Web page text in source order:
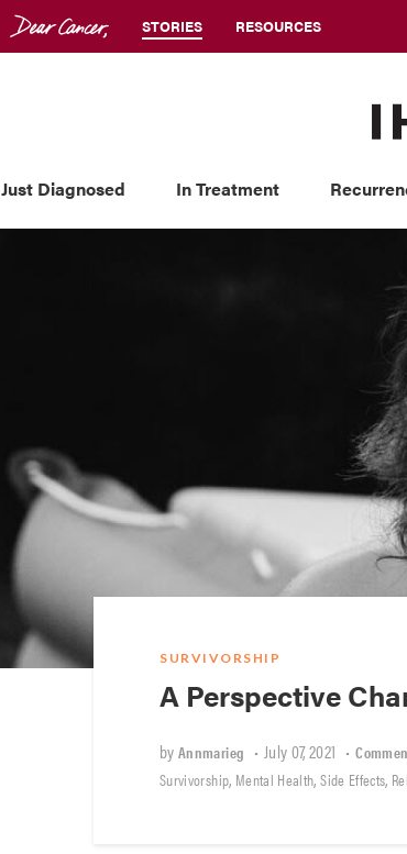
STORIES RESOURCES
Just Diagnosed In Treatment
SURVIVORSHIP
A Perspective
byAnnmarieg • July 07, 2021 •
Survivorship, Mental Health,Side Effects,